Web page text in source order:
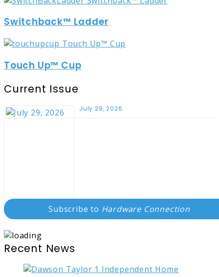
Switchback™ Ladder
Touch Up™ Cup
Current Issue
July 29, 2026
Subscribe to Hardware Connection
Recent News